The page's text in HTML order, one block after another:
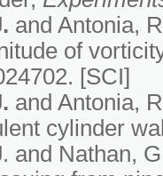
and Antonia,
of
[SCI]
and Antonia,
cylinder
. and Nathan,